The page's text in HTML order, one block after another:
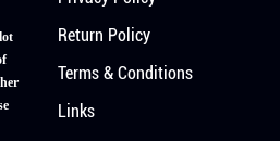
Return Policy
Terms & Conditions
Links